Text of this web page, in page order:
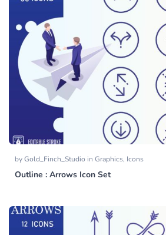
byGold_Finch_Studio in Graphics, Icons
Outline : Arrows Icon Set